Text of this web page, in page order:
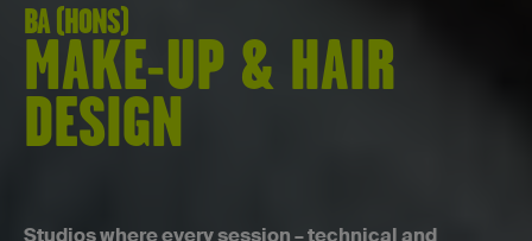
BA (HONS)
MAKE-UP & HAIR
DESIGN
Studios where every session – technical and